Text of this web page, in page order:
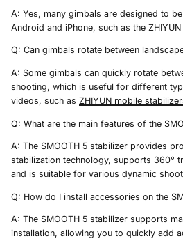
A: Yes, many gimbals are designed to
Android and iPhone, such as the ZHIYUN
Q: Can gimbals rotate between
A: Some gimbals can quickly rotate
shooting, which is useful for different
videos, such as ZHIYUN mobile stabilizer
Q: What are the main features of the
A: The SMOOTH 5 stabilizer provides
stabilization technology, supports 360°
and is suitable for various dynamic
Q: How do I install accessories on the
A: The SMOOTH 5 stabilizer supports
installation, allowing you to quickly add